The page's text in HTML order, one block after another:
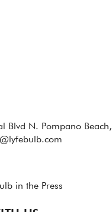
Blvd N. Pompano Beach,
in the Press